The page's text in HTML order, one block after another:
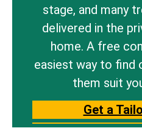
stage, and many
delivered in the
home. A free
easiest way to find
them suit
Get a